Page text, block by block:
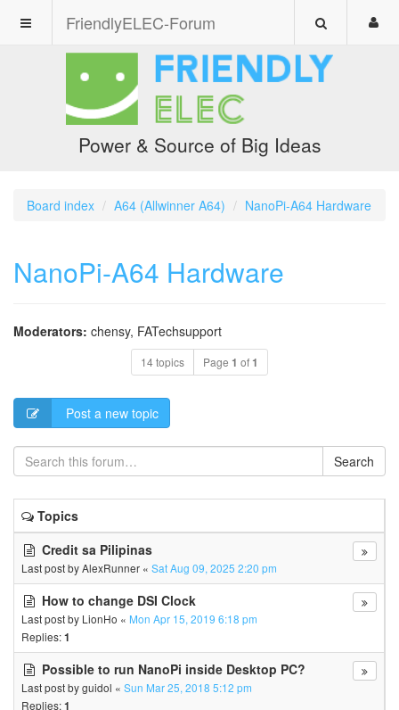
FriendlyELEC-Forum
Power & Source of Big Ideas
Board index A64 (Allwinner A64) NanoPi-A64 Hardware
NanoPi-A64 Hardware
Moderators: chensy, FATechsupport
14 topics Page 1 of1
Post a new topic
Search
Topics
Credit sa Pilipinas
Last post byAlexRunner « Sat Aug 09, 2025 2:20 pm
How to change DSI Clock
Last post by LionHo « Mon Apr 15, 2019 6:18 pm
Replies:1
Possible to run NanoPi inside Desktop PC?
Last post byguidol « Sun Mar 25, 2018 5:12 pm
Replies:1